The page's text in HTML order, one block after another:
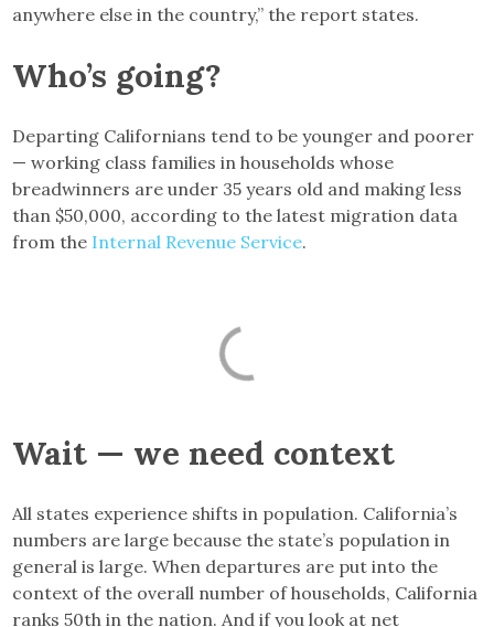
anywhere else in the country,” the report states.
Who’s going?
Departing Californians tend to be younger and poorer
— working class families in households whose
breadwinners are under 35 years old and making less
than $50,000, according to the latest migration data
from the Internal Revenue Service.
Wait — we need context
All states experience shifts in population. California’s
numbers are large because the state’s population in
general is large. When departures are put into the
context of the overall number of households, California
ranks 50th in the nation. And if you look at net